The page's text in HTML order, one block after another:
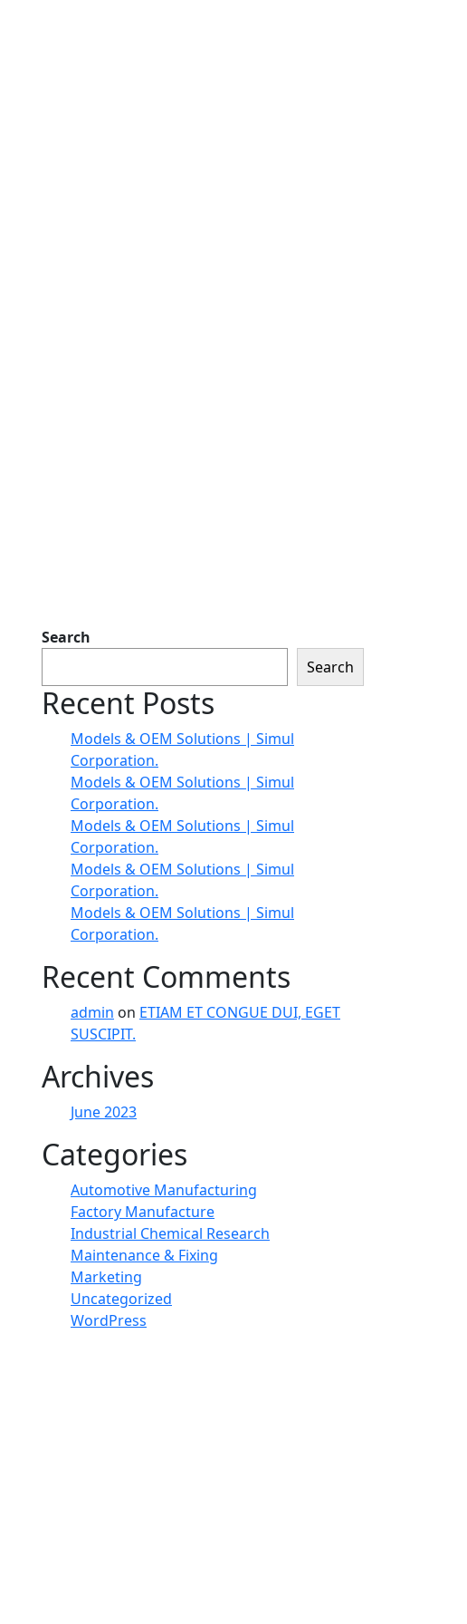
Search
Search
Recent Posts
Models & OEM Solutions | Simul
Corporation.
Models & OEM Solutions | Simul
Corporation.
Models & OEM Solutions | Simul
Corporation.
Models & OEM Solutions | Simul
Corporation.
Models & OEM Solutions | Simul
Corporation.
Recent Comments
admin on ETIAM ET CONGUE DUI, EGET
SUSCIPIT.
Archives
June 2023
Categories
Automotive Manufacturing
Factory Manufacture
Industrial Chemical Research
Maintenance & Fixing
Marketing
Uncategorized
WordPress